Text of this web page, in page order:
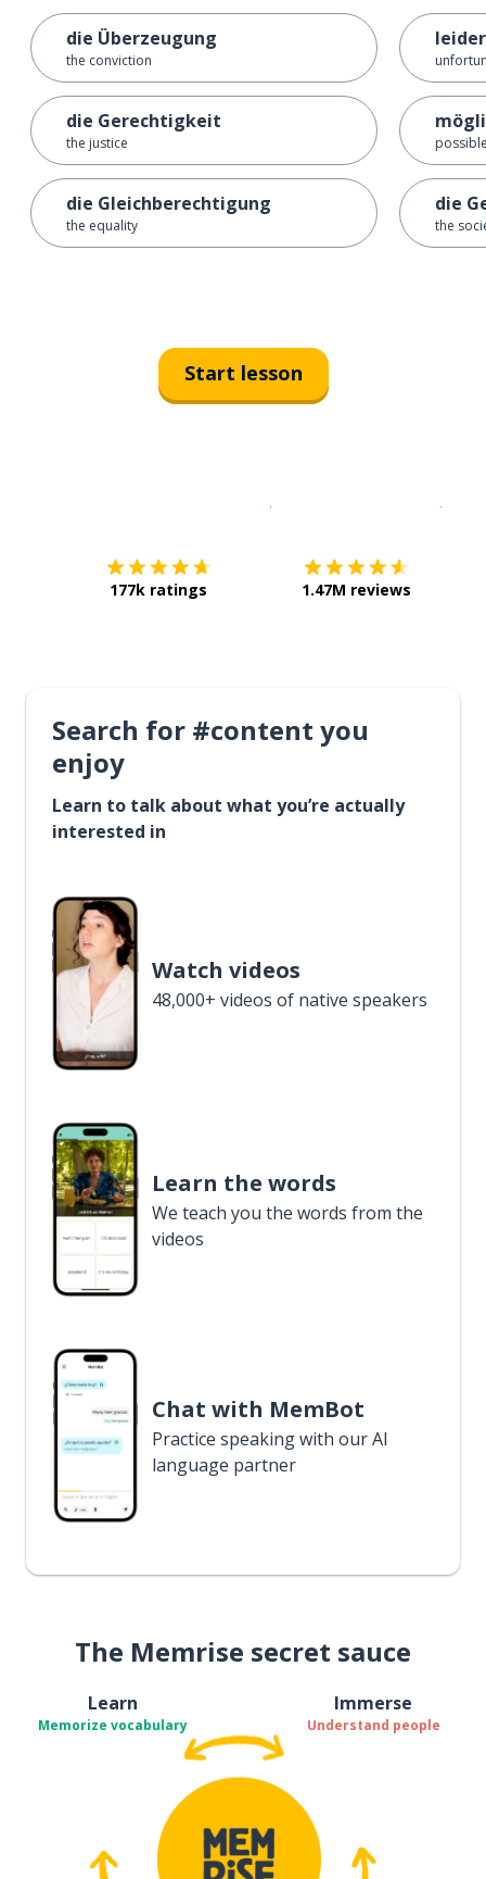
die Überzeugung
the conviction
die Gerechtigkeit
the justice
die Gleichberechtigung
the equality
leider
die
the
Start lesson
177k ratings 1.47M reviews
Search for #content you
enjoy
Learn to talk about what you’re actually
interested in
Watch videos
48,000+ videos of native speakers
Learn the words
We teach you the words from the
videos
Chat with MemBot
Practice speaking with our AI
language partner
The Memrise secret sauce
Learn
Memorize vocabulary
Immerse
Understand people